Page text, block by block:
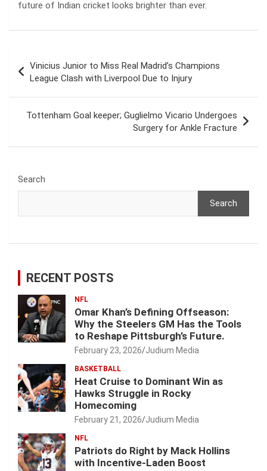
future of Indian cricket looks brighter than ever.
navigation
Vinicius Junior to Miss Real Madrid’s Champions
League Clash with Liverpool Due to Injury
Tottenham Goal keeper; Guglielmo Vicario Undergoes
Surgery for Ankle Fracture
Search
Search
RECENT POSTS
NFL
Omar Khan’s Defining Offseason:
Why the Steelers GM Has the Tools
to Reshape Pittsburgh’s Future.
February 23, 2026 Judium Media
BASKETBALL
Heat Cruise to Dominant Win as
Hawks Struggle in Rocky
Homecoming
February 21, 2026 Judium Media
NFL
Patriots do Right by Mack Hollins
with Incentive-Laden Boost